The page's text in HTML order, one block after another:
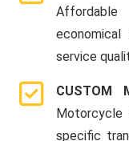
service
CUSTOM
Motorcycle
specific